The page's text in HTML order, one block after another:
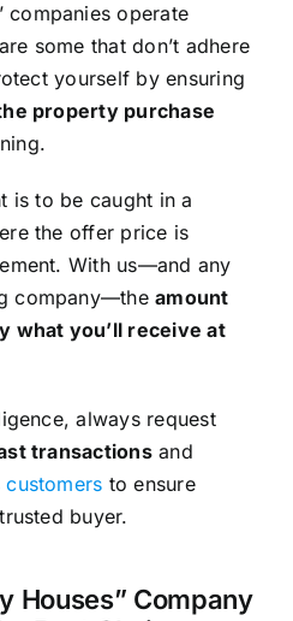
companies operate
some that don’t adhere
yourself by ensuring
property purchase
is to be caught in a
the offer price is
With us—and any
company—theamount
what you’ll receive at
always request
transactionsand
to ensure
buyer.
Houses” Company